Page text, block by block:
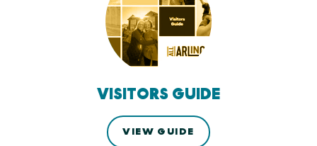
VISITORS GUIDE
VIEW GUIDE